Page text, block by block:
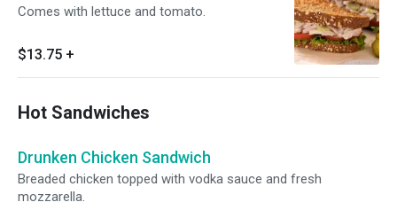
Comes with lettuce and tomato.
$13.75 +
Hot Sandwiches
Drunken Chicken Sandwich
Breaded chicken topped with vodka sauce and fresh
mozzarella.